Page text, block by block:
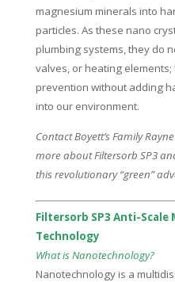
magnesium minerals into
particles. As these nano
plumbing systems, they do
valves, or heating
prevention without adding
into our environment.
Contact Boyett’s Family
more about Filtersorb SP3
this revolutionary “green”
Filtersorb SP3 Anti-Scale
Technology
What is Nanotechnology?
Nanotechnology is a